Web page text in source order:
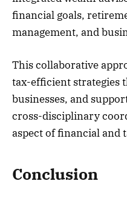
financial goals,
management, and
This collaborative
tax-efficient strategies
businesses, and
cross-disciplinary
aspect of financial and
Conclusion